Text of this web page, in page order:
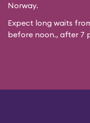
Norway.
Expect long waits
before noon., after 7